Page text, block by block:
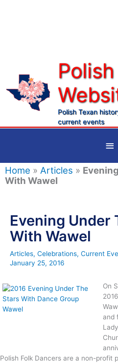
Polish Texan
current events
Below
Home » Articles »
With Wawel
Evening Under
With Wawel
Articles, Celebrations, Current
January 25, 2016
On
and
Polish Folk Dancers are a non-profit